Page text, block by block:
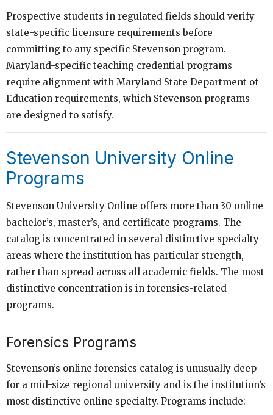
Prospective students in regulated fields should verify
state-specific licensure requirements before
committing to any specific Stevenson program.
Maryland-specific teaching credential programs
require alignment with Maryland State Department of
Education requirements, which Stevenson programs
are designed to satisfy.
Stevenson University Online
Programs
Stevenson University Online offers more than 30 online
bachelor’s, master’s, and certificate programs. The
catalog is concentrated in several distinctive specialty
areas where the institution has particular strength,
rather than spread across all academic fields. The most
distinctive concentration is in forensics-related
programs.
Forensics Programs
Stevenson’s online forensics catalog is unusually deep
for a mid-size regional university and is the institution’s
most distinctive online specialty. Programs include: